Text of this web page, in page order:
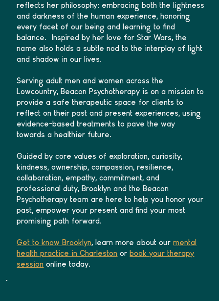
reflects her philosophy: embracing both the lightness
and darkness of the human experience, honoring
every facet of our being and learning to find
balance. Inspired by her love for Star Wars, the
name also holds a subtle nod to the interplay of light
and shadow in our lives.
Serving adult men and women across the
Lowcountry, Beacon Psychotherapy is on a mission to
provide a safe therapeutic space for clients to
reflect on their past and present experiences, using
evidence-based treatments to pave the way
towards a healthier future.
Guided by core values of exploration, curiosity,
kindness, ownership, compassion, resilience,
collaboration, empathy, commitment, and
professional duty, Brooklyn and the Beacon
Psychotherapy team are here to help you honor your
past, empower your present and find your most
promising path forward.
Get to know Brooklyn, learn more about ourmental
health practice in Charleston orbook your therapy
session online today.